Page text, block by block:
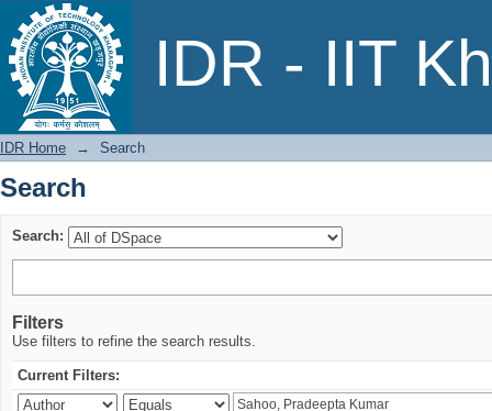
IDR - IIT
Search
IDR Home → Search
Search
Search:
Filters
Use filters to refine the search results.
Current Filters: